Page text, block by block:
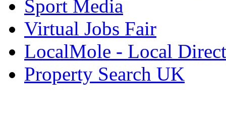
Sport Media
Virtual Jobs Fair
LocalMole - Local
Property Search UK